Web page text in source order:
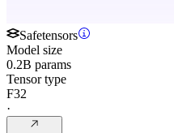
Safetensors
Model size
0.2B params
Tensor type
F32
·